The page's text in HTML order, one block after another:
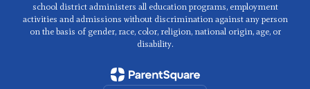
school district administers all education programs, employment
activities and admissions without discrimination against any person
on the basis of gender, race, color, religion, national origin, age, or
disability.